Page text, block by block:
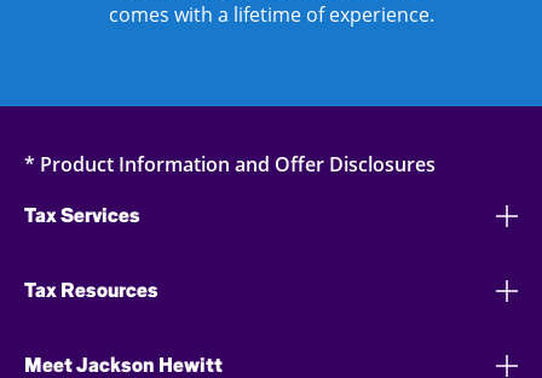
comes with a lifetime of experience.
* Product Information and Offer Disclosures
Tax Services
Tax Resources
Meet Jackson Hewitt